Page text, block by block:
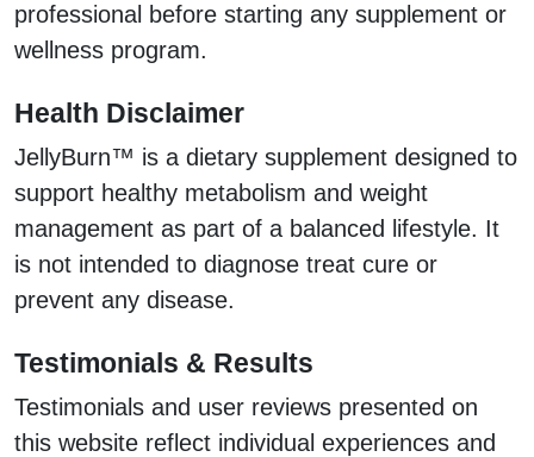
professional before starting any supplement or
wellness program.
Health Disclaimer
JellyBurn™ is a dietary supplement designed to
support healthy metabolism and weight
management as part of a balanced lifestyle. It
is not intended to diagnose treat cure or
prevent any disease.
Testimonials & Results
Testimonials and user reviews presented on
this website reflect individual experiences and